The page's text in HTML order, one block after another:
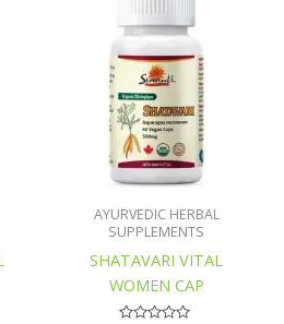
AYURVEDIC HERBAL
SUPPLEMENTS
SHATAVARI VITAL
WOMEN CAP